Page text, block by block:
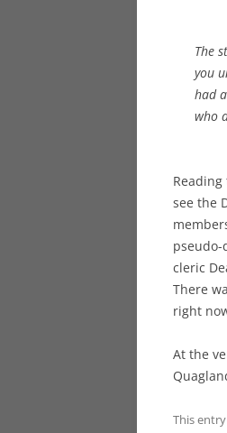
The
you
had
who
see the
pseudo-
cleric
There
right
At the
This